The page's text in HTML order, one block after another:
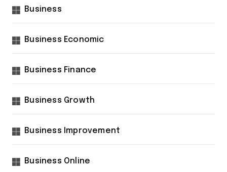
Business
Business Economic
Business Finance
Business Growth
Business Improvement
Business Online